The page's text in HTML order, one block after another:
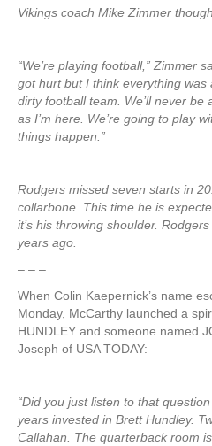
Vikings coach Mike Zimmer
“We’re playing football,” Zimmer
got hurt but I think everything was
dirty football team. We’ll never
as I’m here. We’re going to play
things happen.”
Rodgers missed seven starts in
collarbone. This time he is
it’s his throwing shoulder.
years ago.
– – –
When Colin Kaepernick’s name
Monday, McCarthy launched a
HUNDLEY and someone named
Joseph of USA TODAY:
“Did you just listen to that
years invested in Brett Hundley.
Callahan. The quarterback room